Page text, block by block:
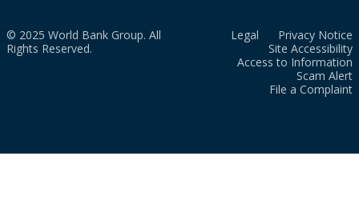
© 2025 World Bank Group. All
Rights Reserved.
Legal
Privacy Notice
Site Accessibility
Access to Information
Scam Alert
File a Complaint